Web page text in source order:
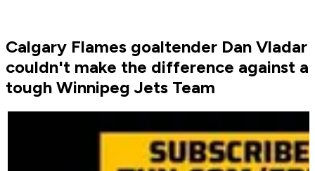
Calgary Flames goaltender Dan Vladar
couldn't make the difference against a
tough Winnipeg Jets Team